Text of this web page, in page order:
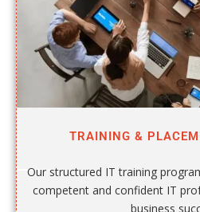
TRAINING &
Our structured IT training
competent and confident IT
business